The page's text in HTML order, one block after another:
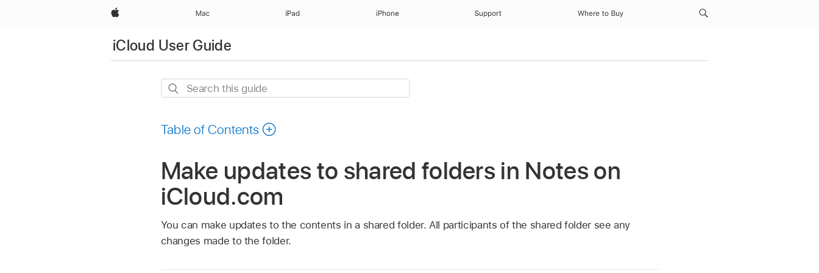
Apple Mac iPad iPhone Support Where to Buy
iCloud User Guide
Search
Table of Contents
Make updates to shared folders in Notes on
iCloud.com
You can make updates to the contents in a shared folder. All participants of the shared folder see any
changes made to the folder.